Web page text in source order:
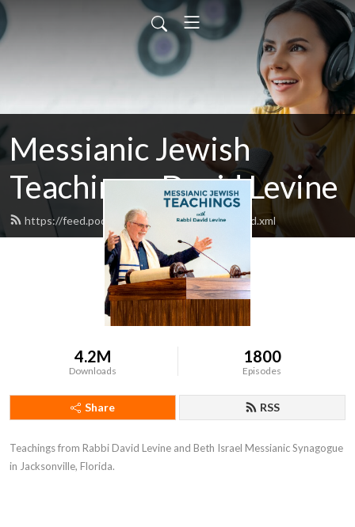
Messianic Jewish
Teachings: David Levine
https://feed.podbean.com/bethisraelnow/feed.xml
4.2M
Downloads
1800
Episodes
Share RSS
Teachings from Rabbi David Levine and Beth Israel Messianic Synagogue
in Jacksonville, Florida.